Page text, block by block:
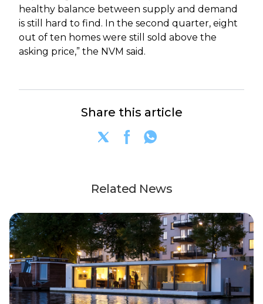
healthy balance between supply and demand
is still hard to find. In the second quarter, eight
out of ten homes were still sold above the
asking price,” the NVM said.
Share this article
Related News